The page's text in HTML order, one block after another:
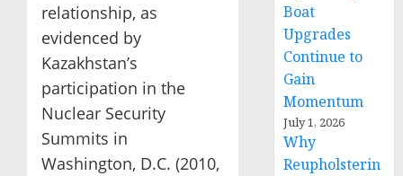
relationship, as
evidenced by
Kazakhstan’s
participation in the
Nuclear Security
Summits in
Washington, D.C. (2010,
Boat
Upgrades
Continue to
Gain
Momentum
July 1, 2026
Why
Reupholsterin